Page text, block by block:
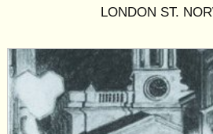
LONDON ST.